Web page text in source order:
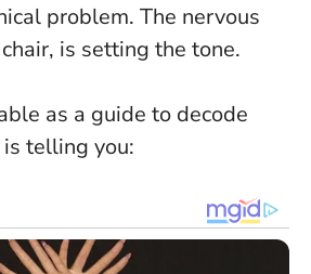
problem. The nervous
is setting the tone.
as a guide to decode
telling you: